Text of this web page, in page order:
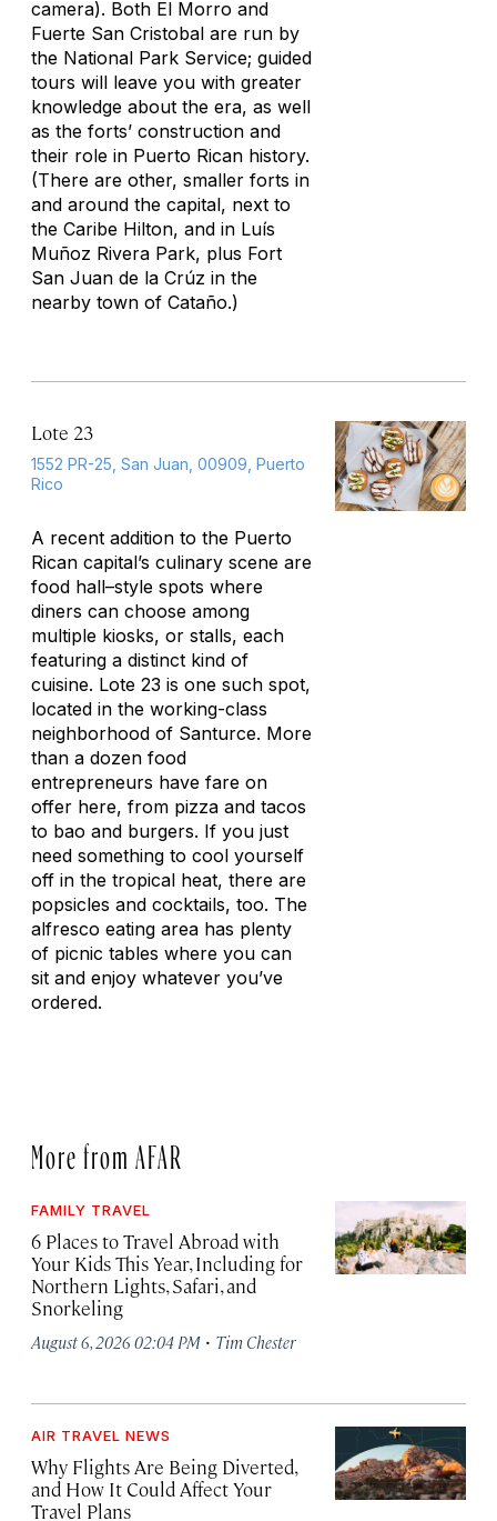
camera). Both El Morro and
Fuerte San Cristobal are run by
the National Park Service; guided
tours will leave you with greater
knowledge about the era, as well
as the forts’ construction and
their role in Puerto Rican history.
(There are other, smaller forts in
and around the capital, next to
the Caribe Hilton, and in Luís
Muñoz Rivera Park, plus Fort
San Juan de la Crúz in the
nearby town of Cataño.)
Lote 23
1552 PR-25, San Juan, 00909, Puerto
Rico
A recent addition to the Puerto
Rican capital’s culinary scene are
food hall–style spots where
diners can choose among
multiple kiosks, or stalls, each
featuring a distinct kind of
cuisine. Lote 23 is one such spot,
located in the working-class
neighborhood of Santurce. More
than a dozen food
entrepreneurs have fare on
offer here, from pizza and tacos
to bao and burgers. If you just
need something to cool yourself
off in the tropical heat, there are
popsicles and cocktails, too. The
alfresco eating area has plenty
of picnic tables where you can
sit and enjoy whatever you’ve
ordered.
More from AFAR
FAMILY TRAVEL
6 Places to Travel Abroad with
Your Kids This Year, Including for
Northern Lights, Safari, and
Snorkeling
August 6, 2026 02:04 PM · Tim Chester
AIR TRAVEL NEWS
Why Flights Are Being Diverted,
and How It Could Affect Your
Travel Plans